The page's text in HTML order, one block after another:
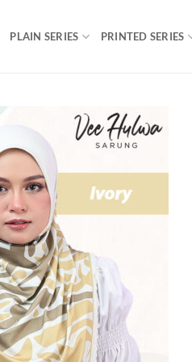
PLAIN SERIES PRINTED SERIES
wishlist